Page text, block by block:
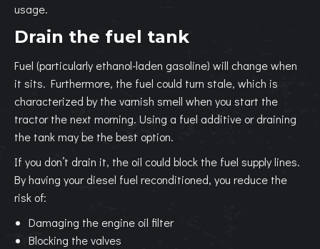
usage.
Drain the fuel tank
Fuel (particularly ethanol-laden gasoline) will change when
it sits. Furthermore, the fuel could turn stale, which is
characterized by the varnish smell when you start the
tractor the next morning. Using a fuel additive or draining
the tank may be the best option.
If you don’t drain it, the oil could block the fuel supply lines.
By having your diesel fuel reconditioned, you reduce the
risk of:
Damaging the engine oil filter
Blocking the valves